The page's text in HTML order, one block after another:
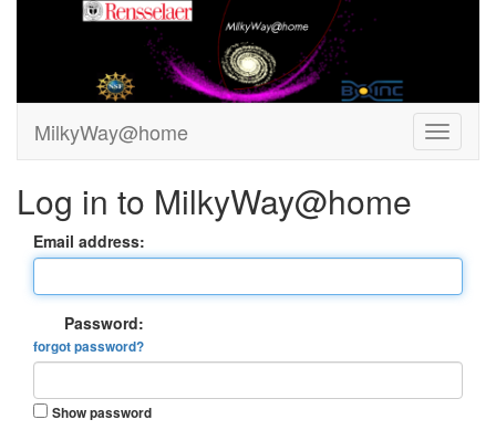
MilkyWay@home
Log in to MilkyWay@home
Email address:
Password:
forgot password?
Show password